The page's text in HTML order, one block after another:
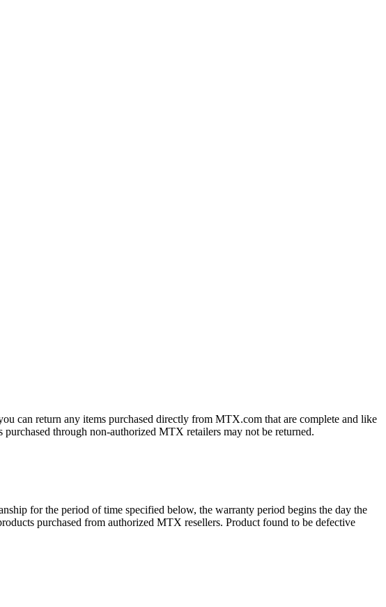
can return any items purchased directly from MTX.com that are complete and like
through non-authorized MTX retailers may not be returned.
for the period of time specified below, the warranty period begins the day the
purchased from authorized MTX resellers. Product found to be defective